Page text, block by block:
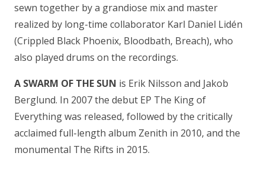
sewn together by a grandiose mix and master
realized by long-time collaborator Karl Daniel Lidén
(Crippled Black Phoenix, Bloodbath, Breach), who
also played drums on the recordings.
A SWARM OF THE SUN is Erik Nilsson and Jakob
Berglund. In 2007 the debut EP The King of
Everything was released, followed by the critically
acclaimed full-length album Zenith in 2010, and the
monumental The Rifts in 2015.